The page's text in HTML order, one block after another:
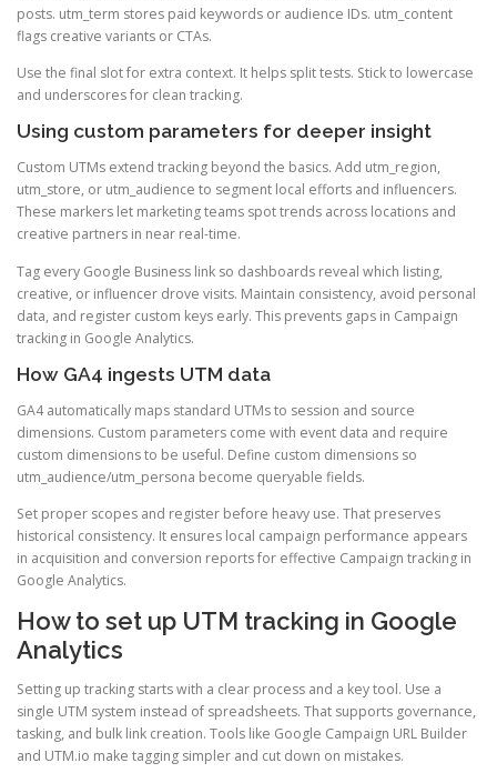
posts. utm_term stores paid keywords or audience IDs. utm_content
flags creative variants or CTAs.
Use the final slot for extra context. It helps split tests. Stick to lowercase
and underscores for clean tracking.
Using custom parameters for deeper insight
Custom UTMs extend tracking beyond the basics. Add utm_region,
utm_store, or utm_audience to segment local efforts and influencers.
These markers let marketing teams spot trends across locations and
creative partners in near real-time.
Tag every Google Business link so dashboards reveal which listing,
creative, or influencer drove visits. Maintain consistency, avoid personal
data, and register custom keys early. This prevents gaps in Campaign
tracking in Google Analytics.
How GA4 ingests UTM data
GA4 automatically maps standard UTMs to session and source
dimensions. Custom parameters come with event data and require
custom dimensions to be useful. Define custom dimensions so
utm_audience/utm_persona become queryable fields.
Set proper scopes and register before heavy use. That preserves
historical consistency. It ensures local campaign performance appears
in acquisition and conversion reports for effective Campaign tracking in
Google Analytics.
How to set up UTM tracking in Google
Analytics
Setting up tracking starts with a clear process and a key tool. Use a
single UTM system instead of spreadsheets. That supports governance,
tasking, and bulk link creation. Tools like Google Campaign URL Builder
and UTM.io make tagging simpler and cut down on mistakes.